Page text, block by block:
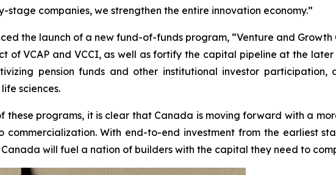
stage companies, we strengthen the entire innovation economy.”
the launch of a new fund-of-funds program, “Venture and
of VCAP and VCCI, as well as fortify the capital pipeline at the
pension funds and other institutional investor
sciences.
these programs, it is clear that Canada is moving forward with a
commercialization. With end-to-end investment from the earliest
will fuel a nation of builders with the capital they need to